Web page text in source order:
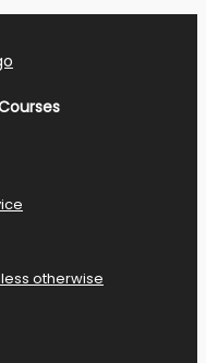
otherwise